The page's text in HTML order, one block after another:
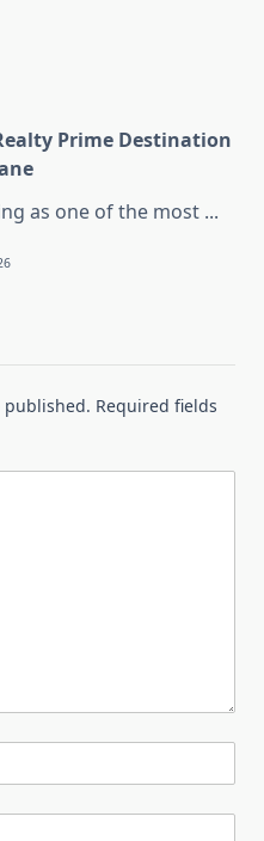
Prime Destination
as one of the most ...
published. Required fields